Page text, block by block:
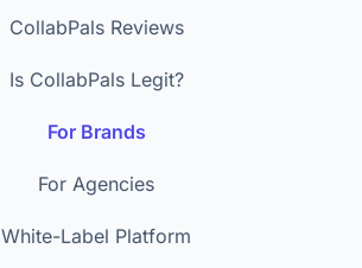
CollabPals Reviews
Is CollabPals Legit?
For Brands
For Agencies
White-Label Platform